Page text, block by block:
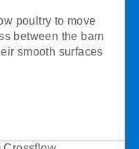
poultry to move
between the barn
smooth surfaces